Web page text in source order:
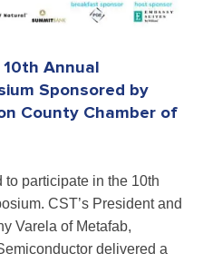
Annual
Sponsored by
County Chamber of
participate in the 10th
CST’s President and
Varela of Metafab,
delivered a